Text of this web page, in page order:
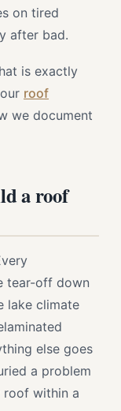
on tired
after bad.
is exactly
roof
we document
a roof
tear-off down
lake climate
else goes
a problem
roof within a